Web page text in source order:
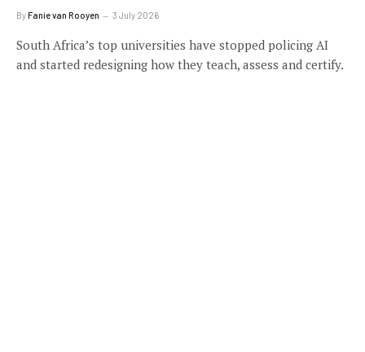
ByFanie van Rooyen 3 July 2026
South Africa’s top universities have stopped policing AI
and started redesigning how they teach, assess and certify.